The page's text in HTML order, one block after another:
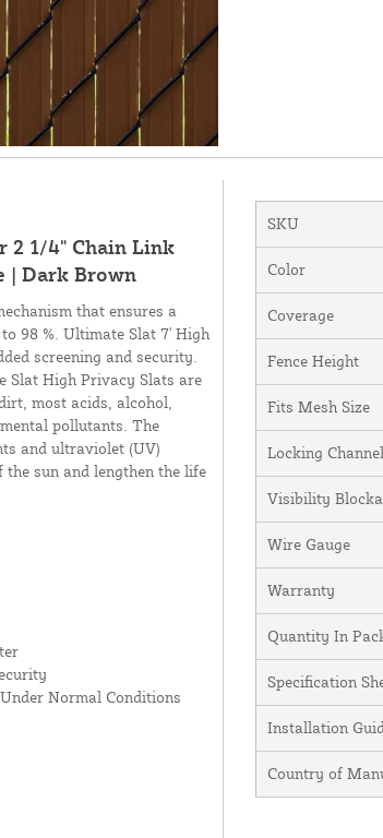
1/4" Chain Link
| Dark Brown
that ensures a
98 %. Ultimate Slat 7' High
screening and security.
Slat High Privacy Slats are
most acids, alcohol,
pollutants. The
and ultraviolet (UV)
sun and lengthen the life
Normal Conditions
SKU
Color
Coverage
Fence Height
Fits Mesh Size
Locking Channel
Visibility
Wire Gauge
Warranty
Quantity In
Specification
Installation
Country of